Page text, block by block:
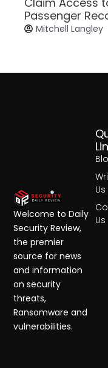
Passenger
Mitchell Langley
Us
Us
Welcome to Daily
Security Review,
the premier
source for news
and information
on security
threats,
Ransomware and
vulnerabilities.